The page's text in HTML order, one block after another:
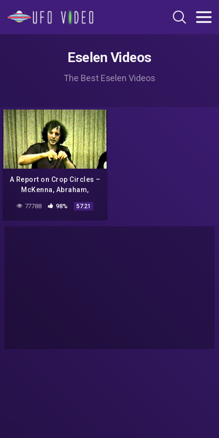
Eselen Videos
The Best Eselen Videos
A Report on Crop Circles –
McKenna, Abraham,
77788 98% 57:21